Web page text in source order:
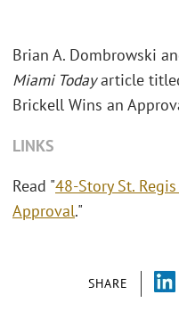
SHARE
Brian A. Dombrowski
Miami Todayarticle
Brickell Wins an
LINKS
Read "48-Story St.
Approval."